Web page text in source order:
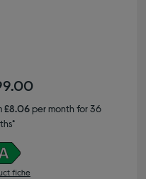
£8.06per month for 36
fiche